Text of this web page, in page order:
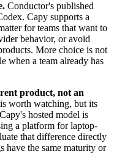
Conductor's published
Capy supports a
for teams that want to
behavior, or avoid
More choice is not
when a team already has
product, not an
worth watching, but its
hosted model is
a platform for laptop-
that difference directly
have the same maturity or